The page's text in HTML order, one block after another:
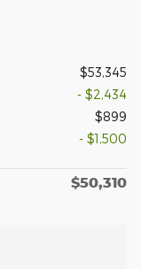
$53,345
- $2,434
$899
- $1,500
$50,310